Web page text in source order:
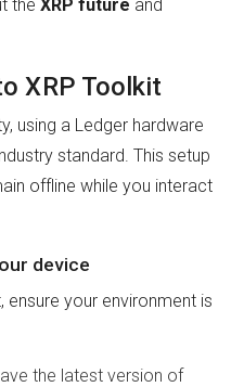
the XRP future and
XRP Toolkit
using a Ledger hardware
standard. This setup
offline while you interact
device
your environment is
the latest version of